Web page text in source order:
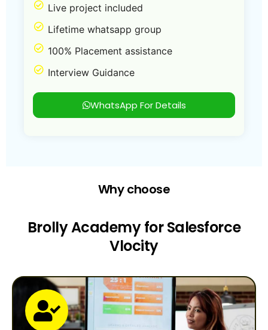
Live project included
Lifetime whatsapp group
100% Placement assistance
Interview Guidance
WhatsApp For Details
Why choose
Brolly Academy for Salesforce
Vlocity